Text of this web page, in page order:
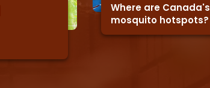
Where are Canada's
mosquito hotspots?